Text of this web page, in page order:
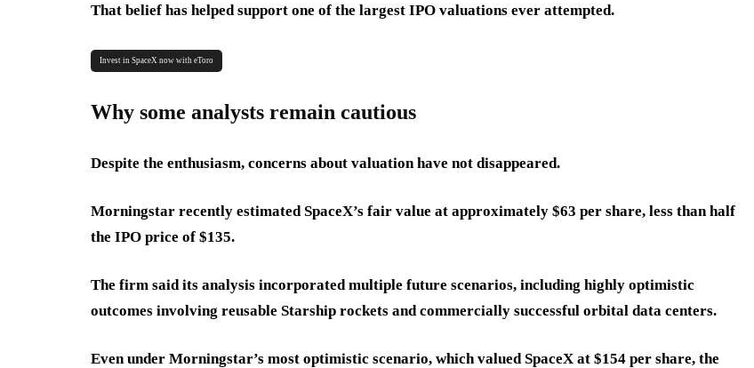
That belief has helped support one of the largest IPO valuations ever attempted.
Invest in SpaceX now with eToro
Why some analysts remain cautious
Despite the enthusiasm, concerns about valuation have not disappeared.
Morningstar recently estimated SpaceX’s fair value at approximately $63 per share, less than half
the IPO price of $135.
The firm said its analysis incorporated multiple future scenarios, including highly optimistic
outcomes involving reusable Starship rockets and commercially successful orbital data centers.
Even under Morningstar’s most optimistic scenario, which valued SpaceX at $154 per share, the